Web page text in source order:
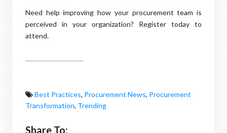
Need help improving how your procurement team is
perceived in your organization? Register today to
attend.
Best Practices, Procurement News, Procurement
Transformation, Trending
Share To: